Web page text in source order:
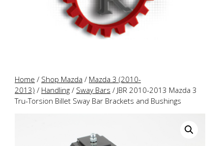
Home / Shop Mazda / Mazda 3 (2010-
2013) / Handling / Sway Bars / JBR 2010-2013 Mazda 3
Tru-Torsion Billet Sway Bar Brackets and Bushings